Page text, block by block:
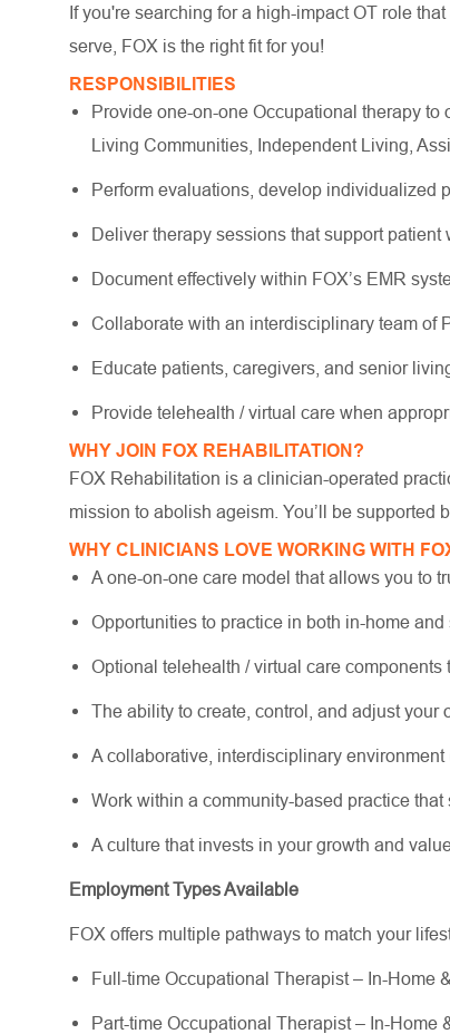
If you're searching for a high-impact OT role
serve, FOX is the right fit for you!
RESPONSIBILITIES
Provide one-on-one Occupational therapy
Living Communities, Independent Living,
Perform evaluations, develop individualized
Deliver therapy sessions that support
Document effectively within FOX’s EMR
Collaborate with an interdisciplinary team of
Educate patients, caregivers, and senior
Provide telehealth / virtual care when
WHY JOIN FOX REHABILITATION?
FOX Rehabilitation is a clinician-operated
mission to abolish ageism. You’ll be supported
WHY CLINICIANS LOVE WORKING WITH
A one-on-one care model that allows you to
Opportunities to practice in both in-home
Optional telehealth / virtual care
The ability to create, control, and adjust your
A collaborative, interdisciplinary environment
Work within a community-based practice
A culture that invests in your growth and
Employment Types Available
FOX offers multiple pathways to match your
Full-time Occupational Therapist – In-Home
Part-time Occupational Therapist – In-